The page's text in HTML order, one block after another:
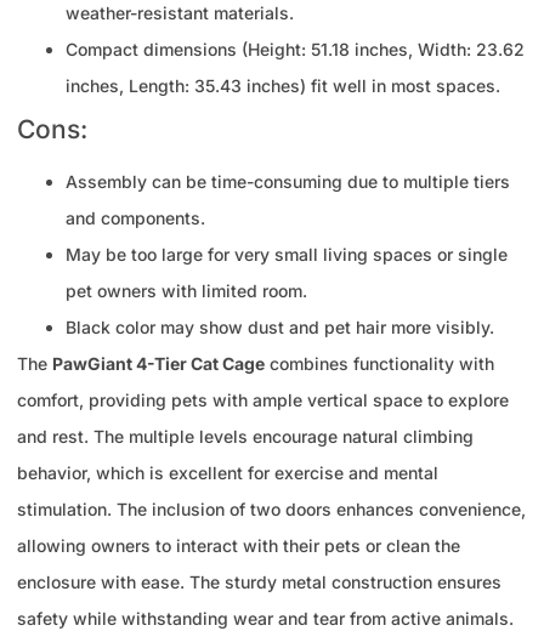
weather-resistant materials.
Compact dimensions (Height: 51.18 inches, Width: 23.62
inches, Length: 35.43 inches) fit well in most spaces.
Cons:
Assembly can be time-consuming due to multiple tiers
and components.
May be too large for very small living spaces or single
pet owners with limited room.
Black color may show dust and pet hair more visibly.
The PawGiant 4-Tier Cat Cage combines functionality with
comfort, providing pets with ample vertical space to explore
and rest. The multiple levels encourage natural climbing
behavior, which is excellent for exercise and mental
stimulation. The inclusion of two doors enhances convenience,
allowing owners to interact with their pets or clean the
enclosure with ease. The sturdy metal construction ensures
safety while withstanding wear and tear from active animals.